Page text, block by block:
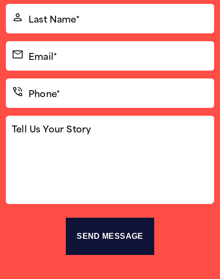
Last
Name*
(Required)
Email*
(Required)
Phone*
(Required)
Tell
Us